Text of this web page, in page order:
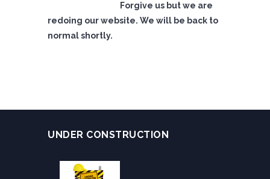
Forgive us but we are
redoing our website. We will be back to
normal shortly.
UNDER CONSTRUCTION